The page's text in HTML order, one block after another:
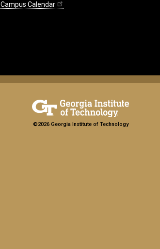
Campus Calendar
©2026 Georgia Institute of Technology